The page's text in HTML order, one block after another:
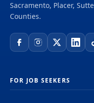
Sacramento, Placer,
Counties.
FOR JOB SEEKERS